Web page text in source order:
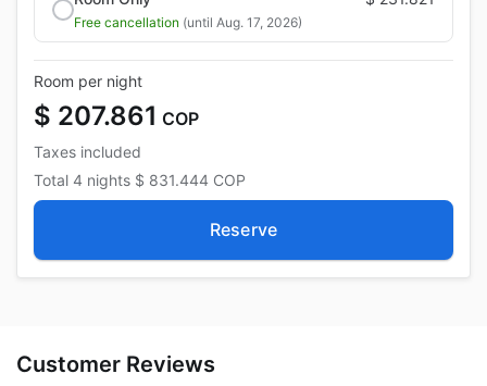
Free cancellation (until Aug. 17, 2026)
Room per night
$ 207.861 COP
Taxes included
Total 4 nights $ 831.444 COP
Reserve
Customer Reviews